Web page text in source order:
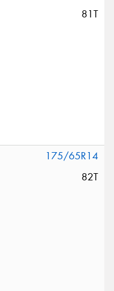
81T
175/65R14
82T